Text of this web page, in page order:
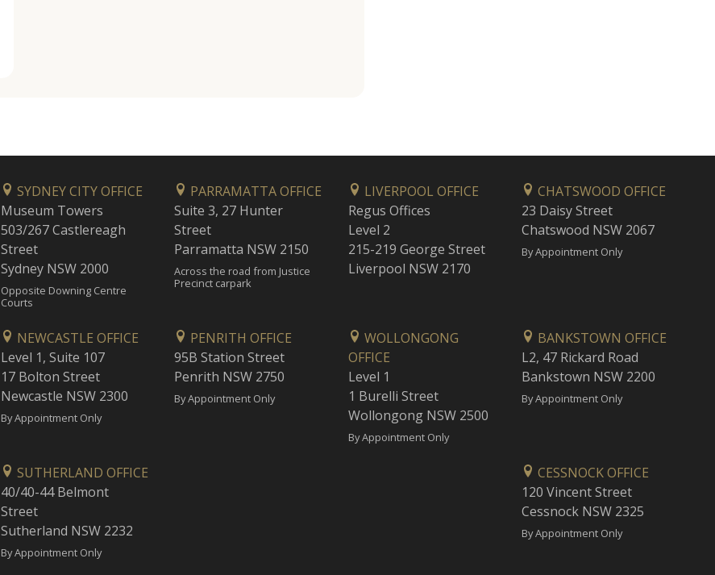
SYDNEY CITY OFFICE
Museum Towers
503/267 Castlereagh
Street
Sydney NSW 2000
Opposite Downing Centre
Courts
PARRAMATTA OFFICE
Suite 3, 27 Hunter
Street
Parramatta NSW 2150
Across the road from Justice
Precinct carpark
LIVERPOOL OFFICE
Regus Offices
Level 2
215-219 George Street
Liverpool NSW 2170
CHATSWOOD OFFICE
23 Daisy Street
Chatswood NSW 2067
By Appointment Only
NEWCASTLE OFFICE
Level 1, Suite 107
17 Bolton Street
Newcastle NSW 2300
By Appointment Only
PENRITH OFFICE
95B Station Street
Penrith NSW 2750
By Appointment Only
WOLLONGONG
OFFICE
Level 1
1 Burelli Street
Wollongong NSW 2500
By Appointment Only
BANKSTOWN OFFICE
L2, 47 Rickard Road
Bankstown NSW 2200
By Appointment Only
SUTHERLAND OFFICE
40/40-44 Belmont
Street
Sutherland NSW 2232
By Appointment Only
CESSNOCK OFFICE
120 Vincent Street
Cessnock NSW 2325
By Appointment Only